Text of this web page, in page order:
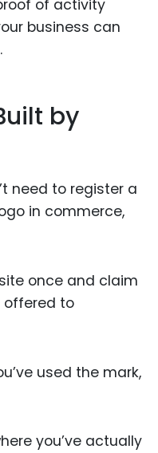
Therapeutic
Antibodies
of activity
business can
by
need to register a
in commerce,
once and claim
offered to
used the mark,
you’ve actually